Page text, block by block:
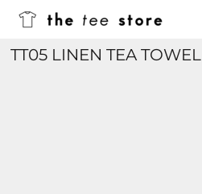
TT05 LINEN TEA TOWEL